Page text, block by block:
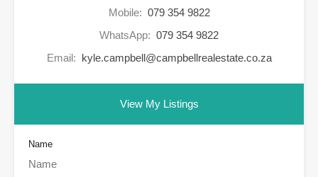
Mobile: 079 354 9822
WhatsApp: 079 354 9822
Email: kyle.campbell@campbellrealestate.co.za
View My Listings
Name